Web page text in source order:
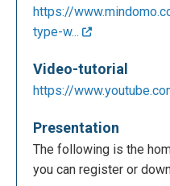
https://
type-w...
Video-tutorial
https://
Presentation
The following is the
you can register or